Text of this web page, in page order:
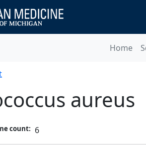
Home
aureus
count: 6